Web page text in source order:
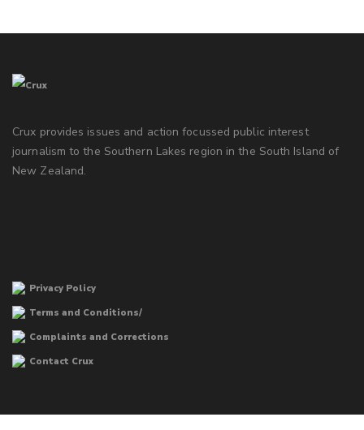
Crux provides issues and action focussed public interest
journalism to the Southern Lakes region in the South Island of
New Zealand.
Privacy Policy
Terms and Conditions/
Complaints and Corrections
Contact Crux